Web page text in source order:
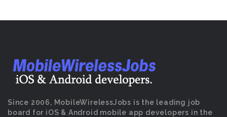
Since 2006, MobileWirelessJobs is the leading job
board for iOS & Android mobile app developers in the